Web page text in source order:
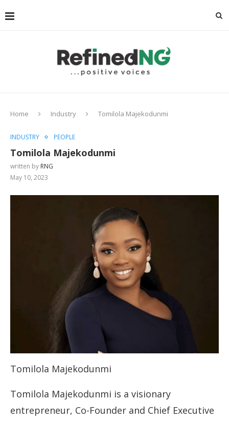
Home Industry Tomilola Majekodunmi
INDUSTRY PEOPLE
Tomilola Majekodunmi
written by RNG
May 10, 2023
Tomilola Majekodunmi
Tomilola Majekodunmi is a visionary
entrepreneur, Co-Founder and Chief Executive